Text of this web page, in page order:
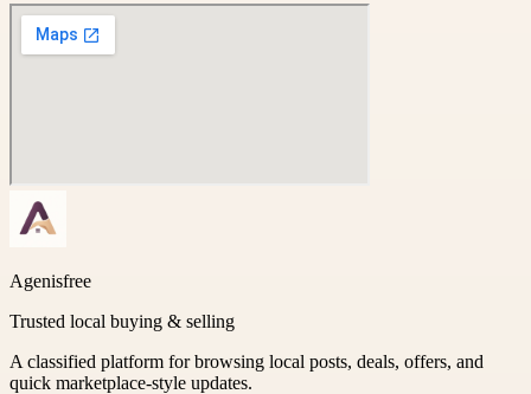
Agenisfree
Trusted local buying & selling
A classified platform for browsing local posts, deals, offers, and
quick marketplace-style updates.